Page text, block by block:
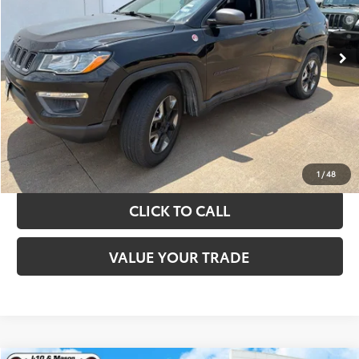
1 /48
Ext. Int.
More
TAKE THE NEXT STEPS
GET YOUR DRIVE OUT PRICE
CALCULATE YOUR PAYMENT
CLICK TO CALL
VALUE YOUR TRADE